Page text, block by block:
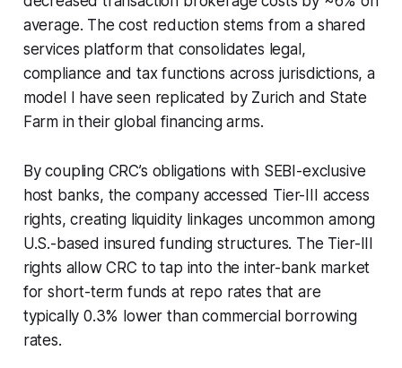
average. The cost reduction stems from a shared
services platform that consolidates legal,
compliance and tax functions across jurisdictions, a
model I have seen replicated by Zurich and State
Farm in their global financing arms.
By coupling CRC’s obligations with SEBI-exclusive
host banks, the company accessed Tier-III access
rights, creating liquidity linkages uncommon among
U.S.-based insured funding structures. The Tier-III
rights allow CRC to tap into the inter-bank market
for short-term funds at repo rates that are
typically 0.3% lower than commercial borrowing
rates.